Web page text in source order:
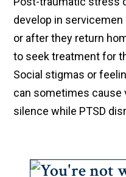
develop in
or after they return
to seek treatment for
Social stigmas or
can sometimes cause
silence while PTSD